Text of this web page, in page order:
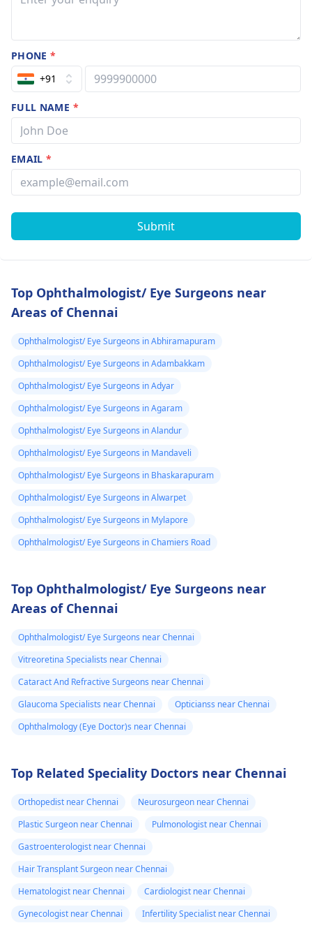
PHONE*
+91
FULL NAME *
EMAIL*
Submit
Top Ophthalmologist/ Eye Surgeons near
Areas of Chennai
Ophthalmologist/ Eye Surgeons in Abhiramapuram
Ophthalmologist/ Eye Surgeons in Adambakkam
Ophthalmologist/ Eye Surgeons in Adyar
Ophthalmologist/ Eye Surgeons in Agaram
Ophthalmologist/ Eye Surgeons in Alandur
Ophthalmologist/ Eye Surgeons in Mandaveli
Ophthalmologist/ Eye Surgeons in Bhaskarapuram
Ophthalmologist/ Eye Surgeons in Alwarpet
Ophthalmologist/ Eye Surgeons in Mylapore
Ophthalmologist/ Eye Surgeons in Chamiers Road
Top Ophthalmologist/ Eye Surgeons near
Areas of Chennai
Ophthalmologist/ Eye Surgeons near Chennai
Vitreoretina Specialists near Chennai
Cataract And Refractive Surgeons near Chennai
Glaucoma Specialists near Chennai
Opticianss near Chennai
Ophthalmology (Eye Doctor)s near Chennai
Top Related Speciality Doctors near Chennai
Orthopedist near Chennai
Neurosurgeon near Chennai
Plastic Surgeon near Chennai
Pulmonologist near Chennai
Gastroenterologist near Chennai
Hair Transplant Surgeon near Chennai
Hematologist near Chennai
Cardiologist near Chennai
Gynecologist near Chennai
Infertility Specialist near Chennai